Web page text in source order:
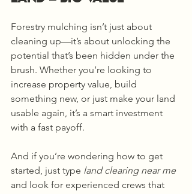
Forestry mulching isn’t just about
cleaning up—it’s about unlocking the
potential that’s been hidden under the
brush. Whether you’re looking to
increase property value, build
something new, or just make your land
usable again, it’s a smart investment
with a fast payoff.
And if you’re wondering how to get
started, just type land clearing near me
and look for experienced crews that